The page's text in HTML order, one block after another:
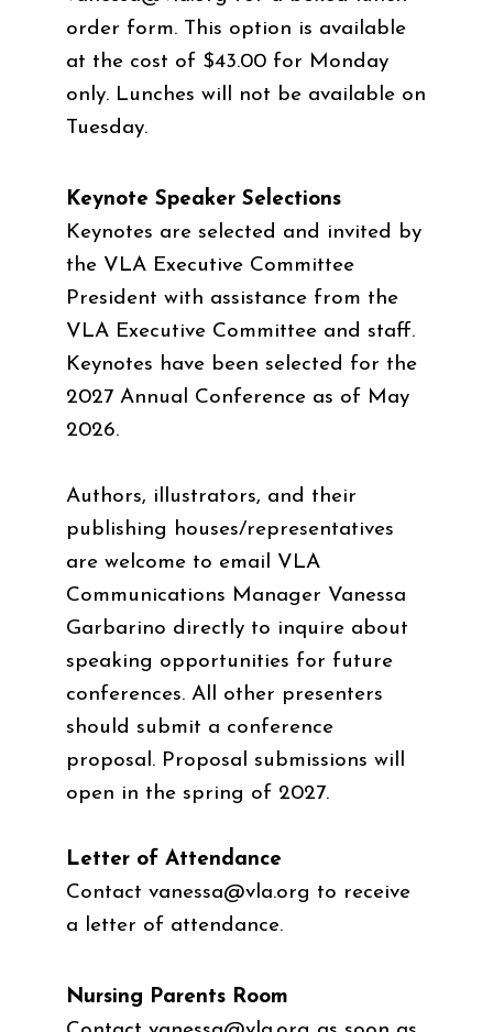
order form. This option is available
at the cost of $43.00 for Monday
only. Lunches will not be available on
Tuesday.
Keynote Speaker Selections
Keynotes are selected and invited by
the VLA Executive Committee
President with assistance from the
VLA Executive Committee and staff.
Keynotes have been selected for the
2027 Annual Conference as of May
2026.
Authors, illustrators, and their
publishing houses/representatives
are welcome to email VLA
Communications Manager Vanessa
Garbarino directly to inquire about
speaking opportunities for future
conferences. All other presenters
should submit a conference
proposal. Proposal submissions will
open in the spring of 2027.
Letter of Attendance
Contact vanessa@vla.org to receive
a letter of attendance.
Nursing Parents Room